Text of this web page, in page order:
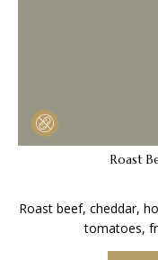
Roast
Roast beef, cheddar,
tomatoes,